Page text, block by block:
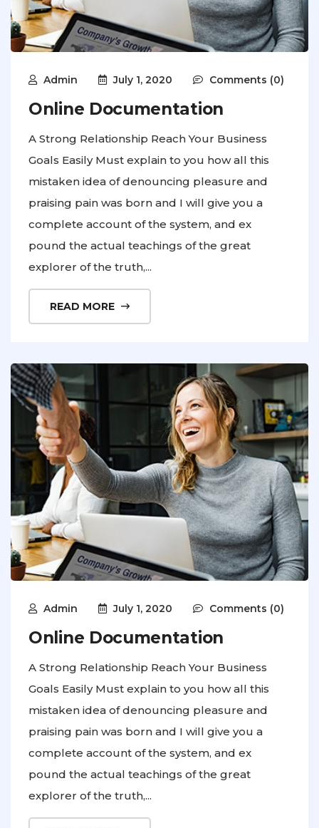
Admin July 1, 2020 Comments (0)
Online Documentation
A Strong Relationship Reach Your Business
Goals Easily Must explain to you how all this
mistaken idea of denouncing pleasure and
praising pain was born and I will give you a
complete account of the system, and ex
pound the actual teachings of the great
explorer of the truth,...
READ MORE
Admin July 1, 2020 Comments (0)
Online Documentation
A Strong Relationship Reach Your Business
Goals Easily Must explain to you how all this
mistaken idea of denouncing pleasure and
praising pain was born and I will give you a
complete account of the system, and ex
pound the actual teachings of the great
explorer of the truth,...